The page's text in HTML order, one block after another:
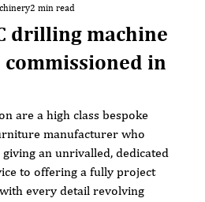
drilling machine
in
2 min read
are a high class bespoke
manufacturer who
an unrivalled, dedicated
to offering a fully project
every detail revolving